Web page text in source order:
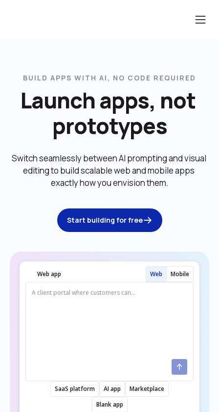
BUILD APPS WITH AI, NO CODE REQUIRED
Launch apps, not
prototypes
Switch seamlessly between AI prompting and visual
editing to build scalable web and mobile apps
exactly how you envision them.
Start building for free
Web app Web Mobile
SaaS platform AI app
Marketplace
Blank app